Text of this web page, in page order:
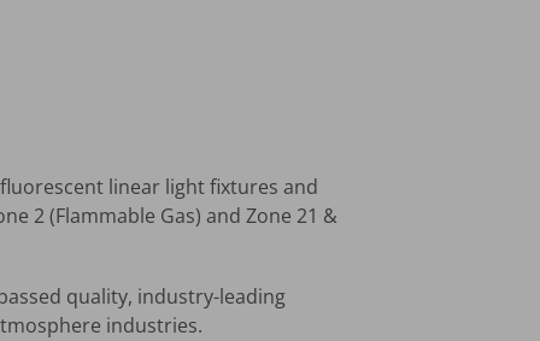
linear light fixtures and
2 (Flammable Gas) and Zone 21 &
quality, industry-leading
industries.